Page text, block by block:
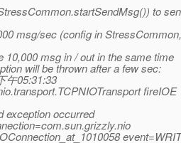
to
msg/sec (config in
10,000 msg in / out in the same time
will be thrown after a few sec:
午05:31:33
fireIOE
exception occurred